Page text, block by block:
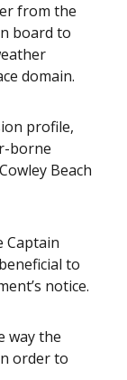
from the
board to
domain.
profile,
borne
Beach
Captain
to
notice.
way the
order to